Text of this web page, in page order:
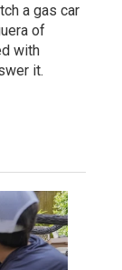
a gas car
of
with
it.